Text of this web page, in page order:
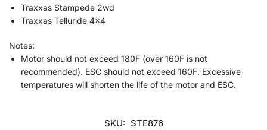
Traxxas Stampede 2wd
Traxxas Telluride 4×4
Notes:
Motor should not exceed 180F (over 160F is not
recommended). ESC should not exceed 160F. Excessive
temperatures will shorten the life of the motor and ESC.
SKU: STE876